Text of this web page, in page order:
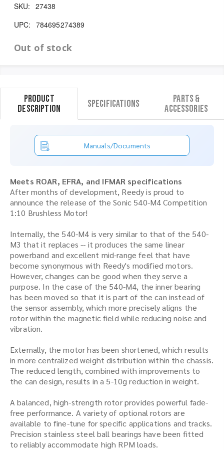
SKU: 27438
UPC: 784695274389
Out of stock
Product
Description
Specifications
Parts &
Accessories
Manuals/Documents
Meets ROAR, EFRA, and IFMAR specifications
After months of development, Reedy is proud to
announce the release of the Sonic 540-M4 Competition
1:10 Brushless Motor!
Internally, the 540-M4 is very similar to that of the 540-
M3 that it replaces -- it produces the same linear
powerband and excellent mid-range feel that have
become synonymous with Reedy's modified motors.
However, changes can be good when they serve a
purpose. In the case of the 540-M4, the inner bearing
has been moved so that it is part of the can instead of
the sensor assembly, which more precisely aligns the
rotor within the magnetic field while reducing noise and
vibration.
Externally, the motor has been shortened, which results
in more centralized weight distribution within the chassis.
The reduced length, combined with improvements to
the can design, results in a 5-10g reduction in weight.
A balanced, high-strength rotor provides powerful fade-
free performance. A variety of optional rotors are
available to fine-tune for specific applications and tracks.
Precision stainless steel ball bearings have been fitted
to reliably accommodate high RPM loads.